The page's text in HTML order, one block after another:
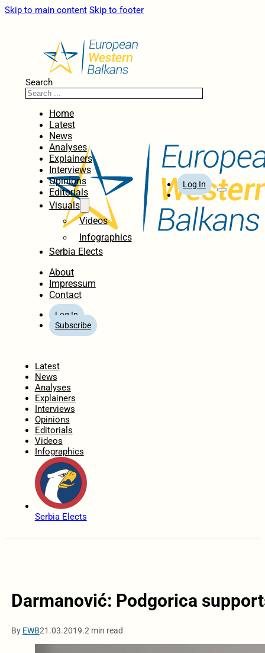
Skip to main content Skip to footer
Search
Home
Latest
News
Analyses
Explainers
Interviews
Opinions
Editorials
Visuals
Videos
Infographics
Serbia Elects
About
Impressum
Contact
Log In
Subscribe
Log In
Latest
News
Analyses
Explainers
Interviews
Opinions
Editorials
Videos
Infographics
Serbia Elects
Darmanović: Podgorica
By EWB21.03.2019.2 min read